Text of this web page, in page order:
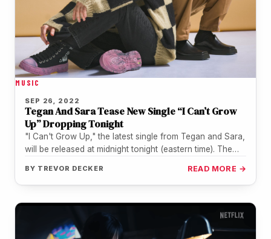
MUSIC
SEP 26, 2022
Tegan And Sara Tease New Single “I Can’t Grow
Up” Dropping Tonight
"I Can't Grow Up," the latest single from Tegan and Sara,
will be released at midnight tonight (eastern time). The…
BY TREVOR DECKER READ MORE →